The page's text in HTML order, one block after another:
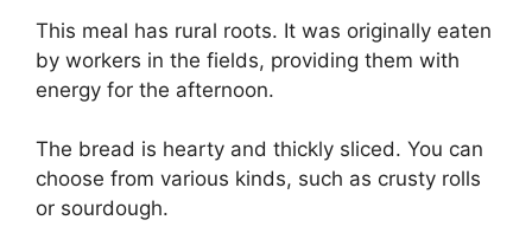
This meal has rural roots. It was originally eaten
by workers in the fields, providing them with
energy for the afternoon.
The bread is hearty and thickly sliced. You can
choose from various kinds, such as crusty rolls
or sourdough.